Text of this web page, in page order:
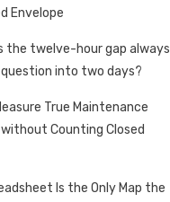
Envelope
the twelve-hour gap always
into two days?
True Maintenance
Counting Closed
Is the Only Map the